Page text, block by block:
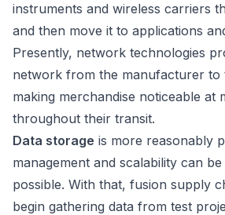
instruments and wireless carriers
and then move it to applications
Presently, network technologies
network from the manufacturer to
making merchandise noticeable at
throughout their transit.
Data storage is more reasonably
management and scalability can be
possible. With that, fusion supply
begin gathering data from test